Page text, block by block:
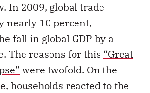
In 2009, global trade
nearly 10 percent,
fall in global GDP by a
The reasons for this “Great
were twofold. On the
households reacted to the